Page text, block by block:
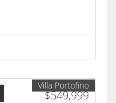
$549,999
Villa Portofino